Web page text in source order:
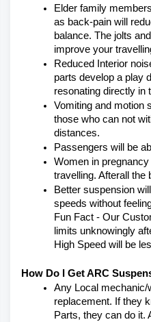
Elder family
as back-pain will
balance. The jolts
improve your
Reduced Interior
parts develop a play
resonating directly in
Vomiting and motion
those who can not
distances.
Passengers will be
Women in
travelling. Afterall the
Better suspension
speeds without
Fun Fact - Our
limits unknowingly
High Speed will be
How Do I Get ARC
Any Local
replacement. If they
Parts, they can do it.